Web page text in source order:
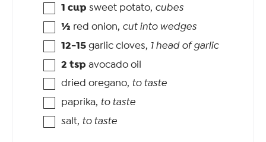
1 cup sweet potato, cubes
½ red onion, cut into wedges
12-15 garlic cloves, 1 head of garlic
2 tsp avocado oil
dried oregano, to taste
paprika, to taste
salt, to taste